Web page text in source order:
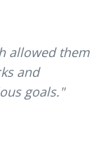
allowed them
and
goals."